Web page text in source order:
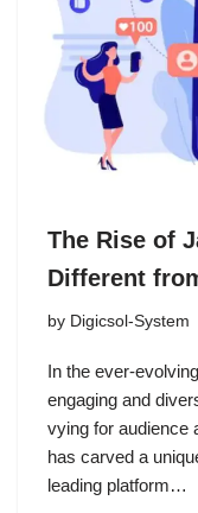
The Rise of
Different
by Digicsol-System
In the ever-
engaging and
vying for audience
has carved a
leading platform…